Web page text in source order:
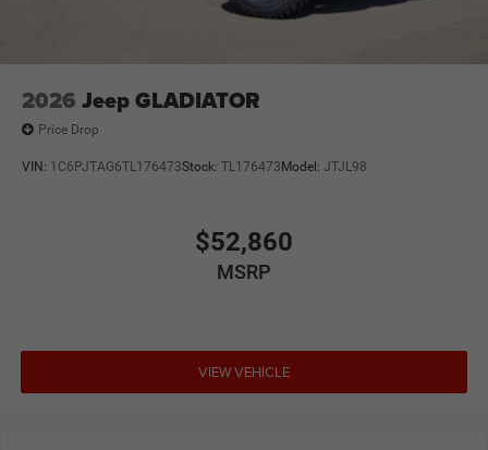
2026 Jeep GLADIATOR
Price Drop
VIN: 1C6PJTAG6TL176473Stock: TL176473 Model: JTJL98
$52,860
MSRP
VIEW VEHICLE